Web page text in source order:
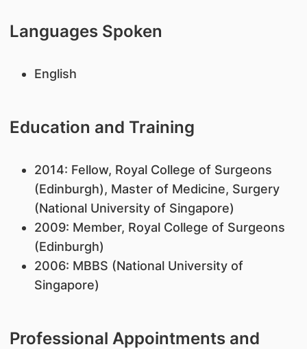
Languages Spoken
English
Education and Training
​2014: Fellow, Royal College of Surgeons
(Edinburgh), Master of Medicine, Surgery
(National University of Singapore)
2009: Member, Royal College of Surgeons
(Edinburgh)
2006: MBBS (National University of
Singapore)
Professional Appointments and